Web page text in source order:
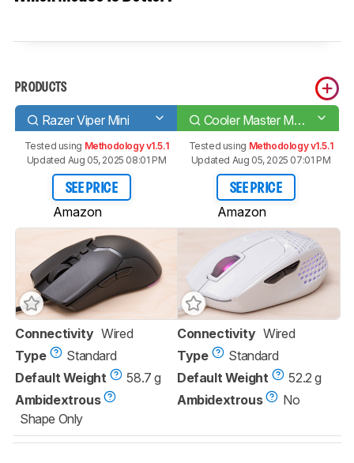
PRODUCTS
Razer Viper Mini Cooler Master MM720
Tested using Methodology v1.5.1
Updated Aug 05, 2025 08:01 PM
SEE PRICE
Amazon
Tested using Methodology v1.5.1
Updated Aug 05, 2025 07:01 PM
SEE PRICE
Amazon
Connectivity Wired
Type
Standard
Default Weight
58.7 g
Ambidextrous
Shape Only
Connectivity Wired
Type
Standard
Default Weight
52.2 g
Ambidextrous
No